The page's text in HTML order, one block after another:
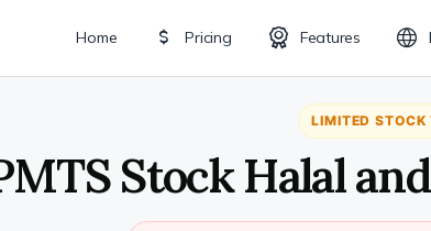
Home Pricing Features
LIMITED STOCK
Stock Halal